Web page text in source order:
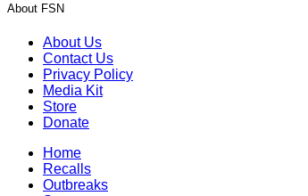
About FSN
About Us
Contact Us
Privacy Policy
Media Kit
Store
Donate
Home
Recalls
Outbreaks